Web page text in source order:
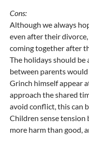
Cons:
Although we always
even after their
coming together after
The holidays should be
between parents
Grinch himself appear
approach the shared
avoid conflict, this can
Children sense tension
more harm than good,